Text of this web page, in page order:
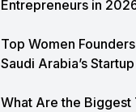
Entrepreneurs in
Top Women
Saudi Arabia’s
What Are the